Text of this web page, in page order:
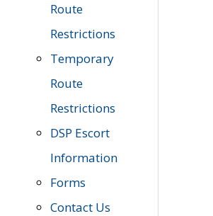
Route
Restrictions
Temporary
Route
Restrictions
DSP Escort
Information
Forms
Contact Us